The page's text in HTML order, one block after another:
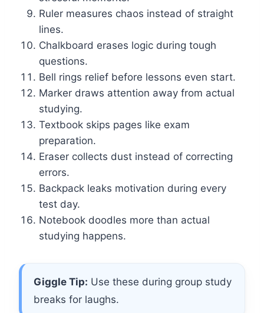
Ruler measures chaos instead of straight
lines.
Chalkboard erases logic during tough
questions.
Bell rings relief before lessons even start.
Marker draws attention away from actual
studying.
Textbook skips pages like exam
preparation.
Eraser collects dust instead of correcting
errors.
Backpack leaks motivation during every
test day.
Notebook doodles more than actual
studying happens.
Giggle Tip: Use these during group study
breaks for laughs.